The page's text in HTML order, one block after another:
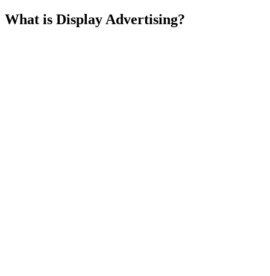
What is Display Advertising?